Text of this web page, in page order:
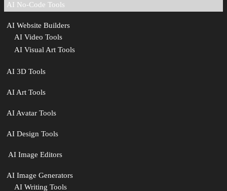
AI No-Code Tools
AI Website Builders
AI Video Tools
AI Visual Art Tools
AI 3D Tools
AI Art Tools
AI Avatar Tools
AI Design Tools
️ AI Image Editors
️AI Image Generators
AI Writing Tools